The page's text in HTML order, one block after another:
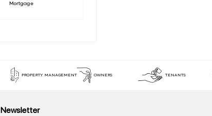
Mortgage
PROPERTY MANAGEMENT OWNERS TENANTS
Newsletter